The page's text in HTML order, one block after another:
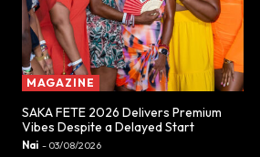
MAGAZINE
SAKA FETE 2026 Delivers Premium
Vibes Despite a Delayed Start
Nai - 03/08/2026